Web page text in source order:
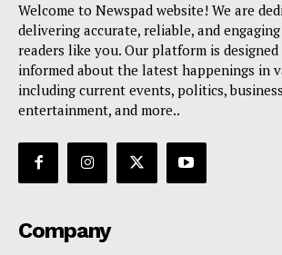
Welcome to Newspad website! We are
delivering accurate, reliable, and
readers like you. Our platform is
informed about the latest happenings in
including current events, politics,
entertainment, and more..
Company